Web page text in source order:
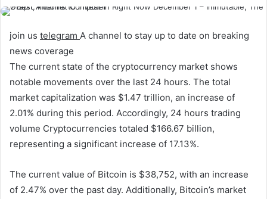
join us telegram A channel to stay up to date on breaking
news coverage
The current state of the cryptocurrency market shows
notable movements over the last 24 hours. The total
market capitalization was $1.47 trillion, an increase of
2.01% during this period. Accordingly, 24 hours trading
volume Cryptocurrencies totaled $166.67 billion,
representing a significant increase of 17.13%.
The current value of Bitcoin is $38,752, with an increase
of 2.47% over the past day. Additionally, Bitcoin’s market